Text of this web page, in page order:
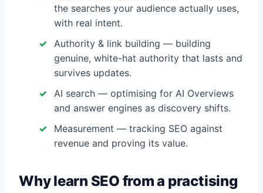
the searches your audience actually uses,
with real intent.
Authority & link building — building
genuine, white-hat authority that lasts and
survives updates.
AI search — optimising for AI Overviews
and answer engines as discovery shifts.
Measurement — tracking SEO against
revenue and proving its value.
Why learn SEO from a practising